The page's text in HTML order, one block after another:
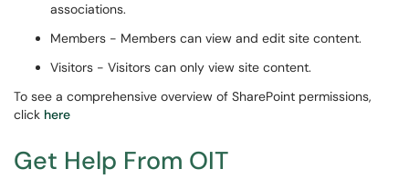
associations.
Members - Members can view and edit site content.
Visitors - Visitors can only view site content.
To see a comprehensive overview of SharePoint permissions,
click here
Get Help From OIT